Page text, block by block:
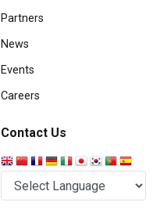
Partners
News
Events
Careers
Contact Us